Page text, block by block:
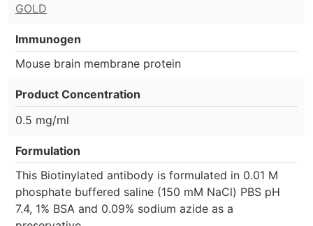
GOLD
Immunogen
Mouse brain membrane protein
Product Concentration
0.5 mg/ml
Formulation
This Biotinylated antibody is formulated in 0.01 M
phosphate buffered saline (150 mM NaCl) PBS pH
7.4, 1% BSA and 0.09% sodium azide as a